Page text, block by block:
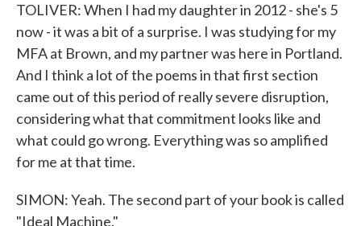
TOLIVER: When I had my daughter in 2012 - she's 5
now - it was a bit of a surprise. I was studying for my
MFA at Brown, and my partner was here in Portland.
And I think a lot of the poems in that first section
came out of this period of really severe disruption,
considering what that commitment looks like and
what could go wrong. Everything was so amplified
for me at that time.
SIMON: Yeah. The second part of your book is called
"Ideal Machine."